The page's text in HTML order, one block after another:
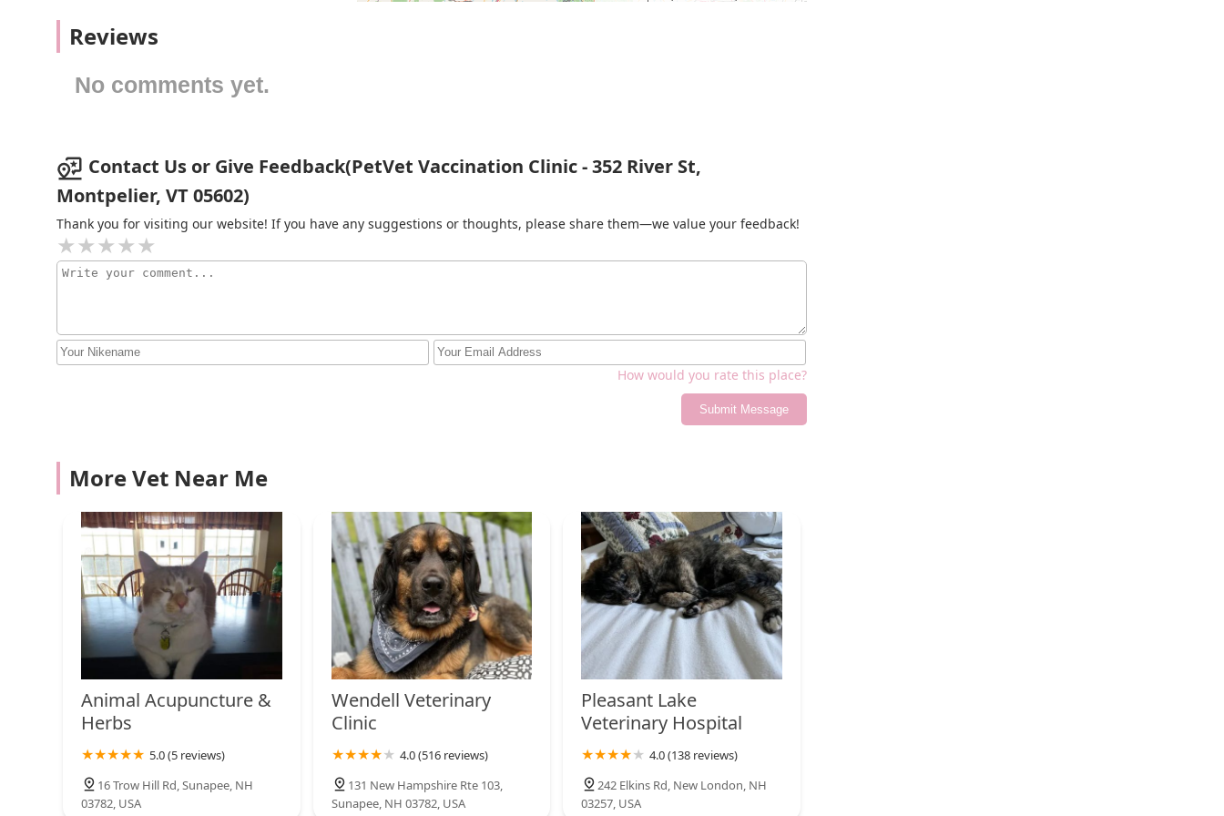
157 Main St
Rockingham Veterinary
Clinic
Compassion Vet Hospital
PetVet Vaccination Clinic
8 Red Barn Ln
Westminster Animal
Hospital
5052 US-5
Hospital
Reviews
No comments yet.
Contact Us or Give Feedback(PetVet Vaccination Clinic - 352 River St,
Montpelier, VT 05602)
Thank you for visiting our website! If you have any suggestions or thoughts, please share them—we value your feedback!
How would you rate this place?
Submit Message
More Vet Near Me
Animal Acupuncture &
Herbs
5.0 (5 reviews)
16 Trow Hill Rd, Sunapee, NH
03782, USA
Wendell Veterinary
Clinic
4.0 (516 reviews)
131 New Hampshire Rte 103,
Sunapee, NH 03782, USA
Pleasant Lake
Veterinary Hospital
4.0 (138 reviews)
242 Elkins Rd, New London, NH
03257, USA